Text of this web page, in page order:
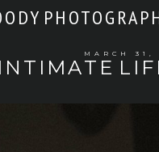
MARCH 31,